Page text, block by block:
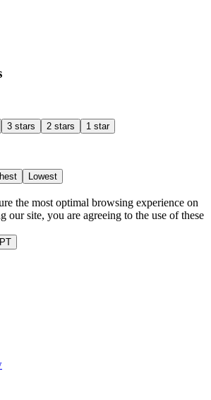
3 stars 2 stars 1 star
Lowest
the most optimal browsing experience on
our site, you are agreeing to the use of these